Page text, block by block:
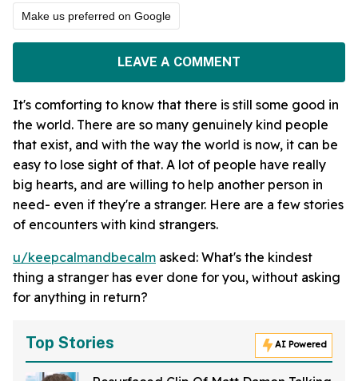
Make us preferred on Google
LEAVE A COMMENT
It's comforting to know that there is still some good in
the world. There are so many genuinely kind people
that exist, and with the way the world is now, it can be
easy to lose sight of that. A lot of people have really
big hearts, and are willing to help another person in
need- even if they're a stranger. Here are a few stories
of encounters with kind strangers.
u/keepcalmandbecalm asked: What's the kindest
thing a stranger has ever done for you, without asking
for anything in return?
Top Stories AI Powered